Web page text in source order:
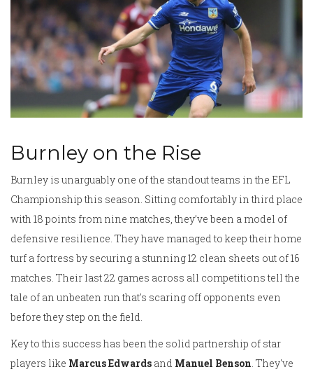
Burnley on the Rise
Burnley is unarguably one of the standout teams in the EFL
Championship this season. Sitting comfortably in third place
with 18 points from nine matches, they’ve been a model of
defensive resilience. They have managed to keep their home
turf a fortress by securing a stunning 12 clean sheets out of 16
matches. Their last 22 games across all competitions tell the
tale of an unbeaten run that's scaring off opponents even
before they step on the field.
Key to this success has been the solid partnership of star
players like Marcus Edwards and Manuel Benson. They've